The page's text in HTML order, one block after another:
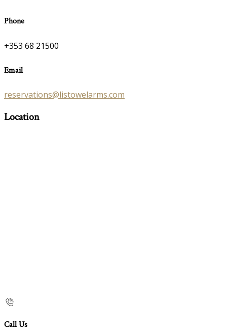
Phone
+353 68 21500
Email
reservations@listowelarms.com
Location
Call Us